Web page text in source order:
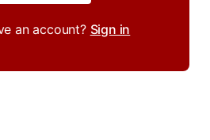
an account? Sign in